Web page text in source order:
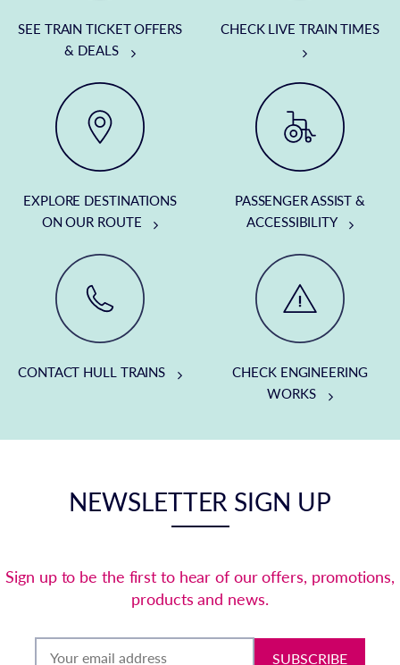
SEE TRAIN TICKET OFFERS
& DEALS
CHECK LIVE TRAIN TIMES
EXPLORE DESTINATIONS
ON OUR ROUTE
PASSENGER ASSIST &
ACCESSIBILITY
CONTACT HULL TRAINS
CHECK ENGINEERING
WORKS
NEWSLETTER SIGN UP
Sign up to be the first to hear of our offers, promotions,
products and news.
SUBSCRIBE